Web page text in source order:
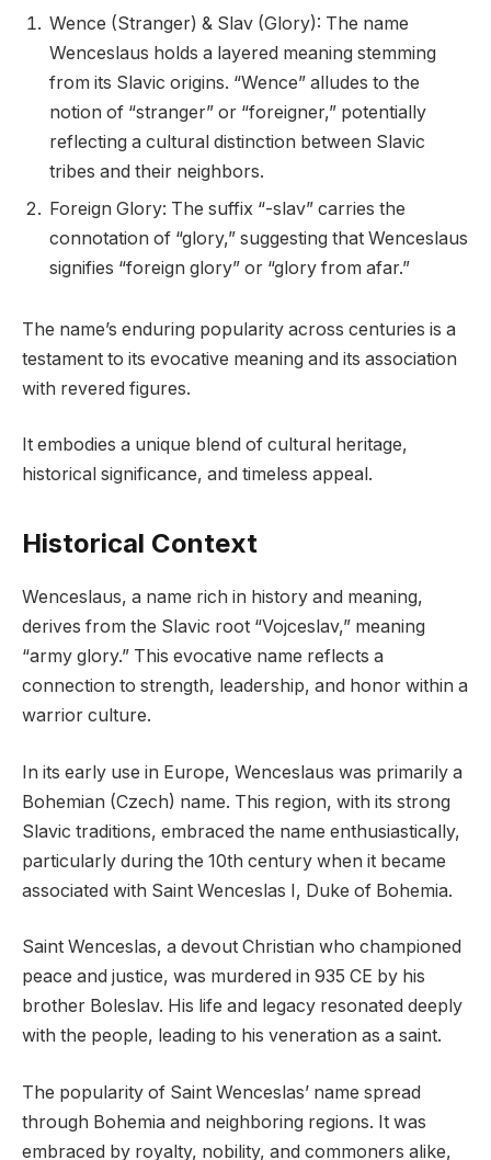
Wence (Stranger) & Slav (Glory): The name
Wenceslaus holds a layered meaning stemming
from its Slavic origins. “Wence” alludes to the
notion of “stranger” or “foreigner,” potentially
reflecting a cultural distinction between Slavic
tribes and their neighbors.
Foreign Glory: The suffix “-slav” carries the
connotation of “glory,” suggesting that Wenceslaus
signifies “foreign glory” or “glory from afar.”
The name’s enduring popularity across centuries is a
testament to its evocative meaning and its association
with revered figures.
It embodies a unique blend of cultural heritage,
historical significance, and timeless appeal.
Historical Context
Wenceslaus, a name rich in history and meaning,
derives from the Slavic root “Vojceslav,” meaning
“army glory.” This evocative name reflects a
connection to strength, leadership, and honor within a
warrior culture.
In its early use in Europe, Wenceslaus was primarily a
Bohemian (Czech) name. This region, with its strong
Slavic traditions, embraced the name enthusiastically,
particularly during the 10th century when it became
associated with Saint Wenceslas I, Duke of Bohemia.
Saint Wenceslas, a devout Christian who championed
peace and justice, was murdered in 935 CE by his
brother Boleslav. His life and legacy resonated deeply
with the people, leading to his veneration as a saint.
The popularity of Saint Wenceslas’ name spread
through Bohemia and neighboring regions. It was
embraced by royalty, nobility, and commoners alike,